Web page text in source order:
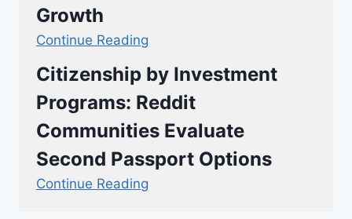
Growth
Continue Reading
Citizenship by Investment
Programs: Reddit
Communities Evaluate
Second Passport Options
Continue Reading